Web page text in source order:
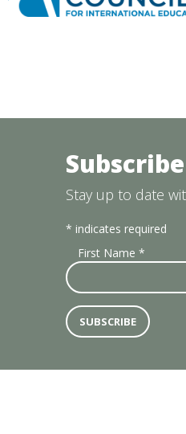
Stay up to date
* indicates required
First Name *